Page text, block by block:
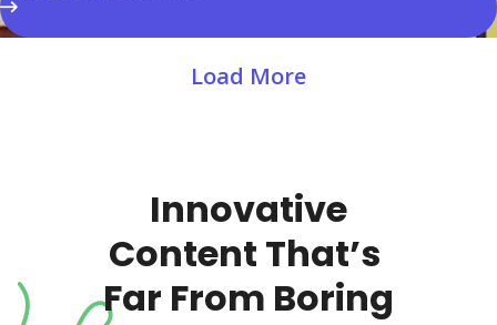
Load More
Innovative
Content That’s
Far From Boring